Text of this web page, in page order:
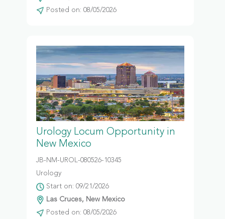
Posted on: 08/05/2026
Urology Locum Opportunity in
New Mexico
JB-NM-UROL-080526-10345
Urology
Start on: 09/21/2026
Las Cruces, New Mexico
Posted on: 08/05/2026